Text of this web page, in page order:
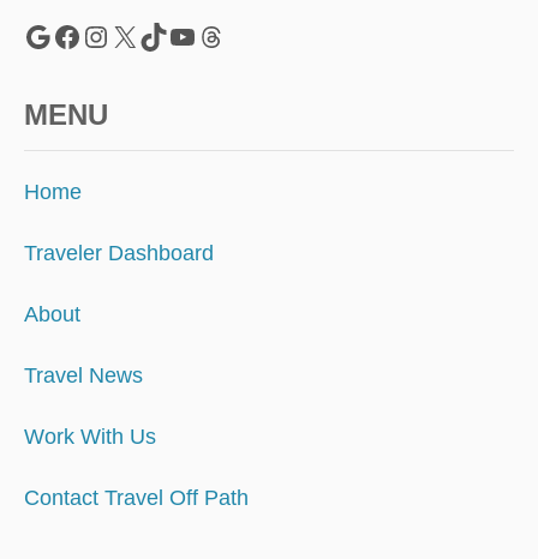
Google Facebook Instagram X TikTok YouTube Threads
MENU
Home
Traveler Dashboard
About
Travel News
Work With Us
Contact Travel Off Path